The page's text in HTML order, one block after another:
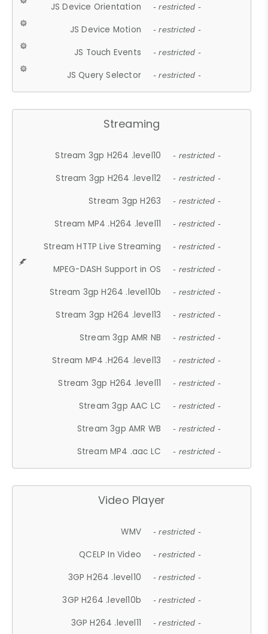
JS Device Orientation - restricted -
JS Device Motion - restricted -
JS Touch Events - restricted -
JS Query Selector - restricted -
Streaming
Stream 3gp H264 .level10 - restricted -
Stream 3gp H264 .level12 - restricted -
Stream 3gp H263 - restricted -
Stream MP4 .H264 .level11 - restricted -
Stream HTTP Live Streaming - restricted -
MPEG-DASH Support in OS - restricted -
Stream 3gp H264 .level10b - restricted -
Stream 3gp H264 .level13 - restricted -
Stream 3gp AMR NB - restricted -
Stream MP4 .H264 .level13 - restricted -
Stream 3gp H264 .level11 - restricted -
Stream 3gp AAC LC - restricted -
Stream 3gp AMR WB - restricted -
Stream MP4 .aac LC - restricted -
Video Player
WMV - restricted -
QCELP In Video - restricted -
3GP H264 .level10 - restricted -
3GP H264 .level10b - restricted -
3GP H264 .level11 - restricted -